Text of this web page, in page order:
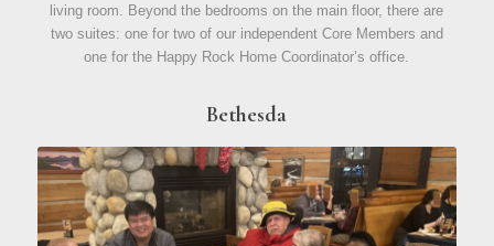
living room. Beyond the bedrooms on the main floor, there are
two suites: one for two of our independent Core Members and
one for the Happy Rock Home Coordinator’s office.
Bethesda